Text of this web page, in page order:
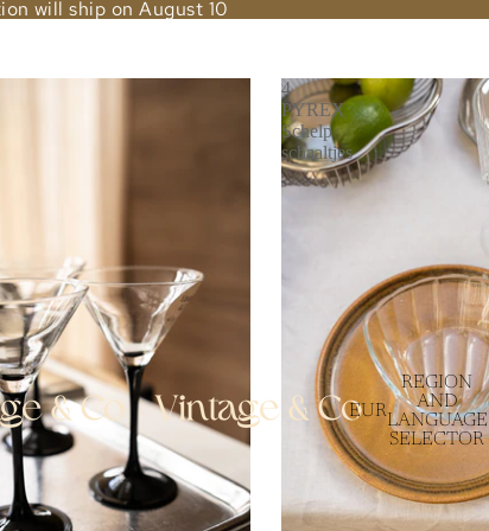
EUR
REGION
AND
LANGUAGE
SELECTOR
will ship on August 10
4
PYREX
Schelp
schaaltjes